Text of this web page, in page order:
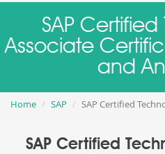
SAP
Associate
and
Home SAP SAP Certified
SAP Certified